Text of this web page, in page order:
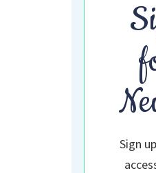
Sign